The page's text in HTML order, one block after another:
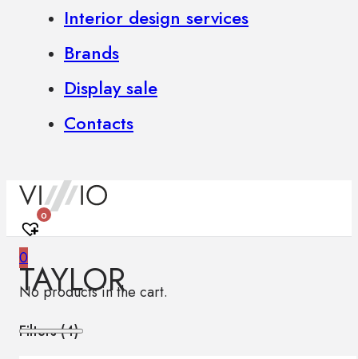
Interior design services
Brands
Display sale
Contacts
0
0
No products in the cart.
TAYLOR
Filters (4)